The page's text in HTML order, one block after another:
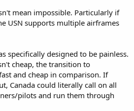
mean impossible. Particularly if
USN supports multiple airframes
specifically designed to be painless.
cheap, the transition to
and cheap in comparison. If
Canada could literally call on all
pilots and run them through